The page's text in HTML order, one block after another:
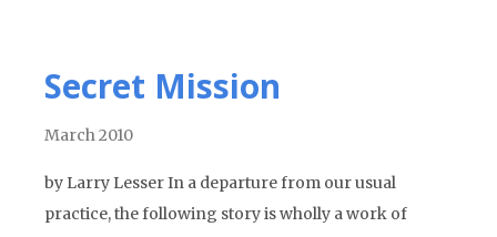
Secret Mission
March 2010
by Larry Lesser In a departure from our usual
practice, the following story is wholly a work of